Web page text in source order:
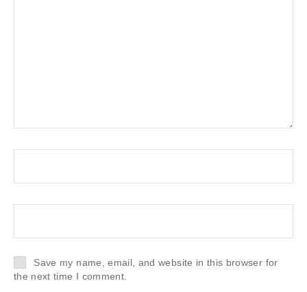
Save my name, email, and website in this browser for
the next time I comment.